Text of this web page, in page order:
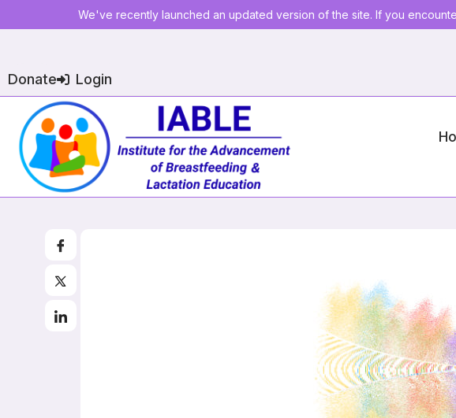
We've recently launched an updated version of the site. If you
Donate Login